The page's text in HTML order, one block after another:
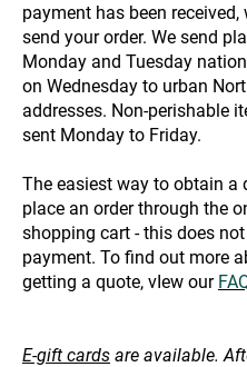
payment has been received,
send your order. We send
Monday and Tuesday
on Wednesday to urban
addresses. Non-perishable
sent Monday to Friday.
The easiest way to obtain a
place an order through the
shopping cart - this does
payment. To find out more
getting a quote, vIew our
E-gift cards are available.